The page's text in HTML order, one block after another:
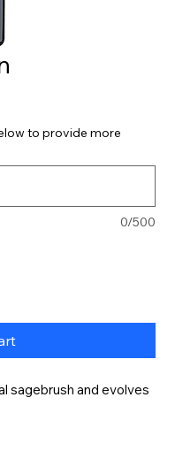
to provide more
0/500
sagebrush and evolves